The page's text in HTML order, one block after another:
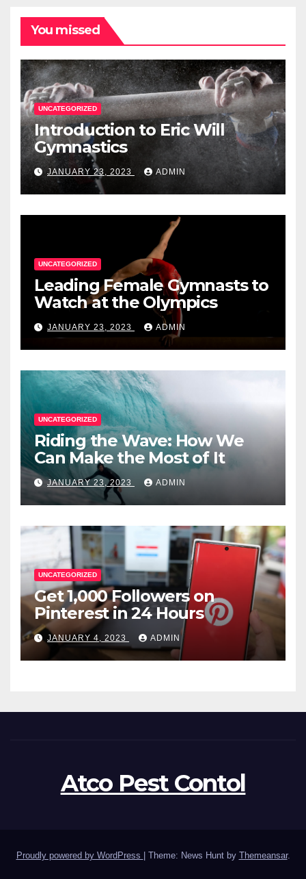
You missed
UNCATEGORIZED
Introduction to Eric Will
Gymnastics
JANUARY 23, 2023 ADMIN
UNCATEGORIZED
Leading Female Gymnasts to
Watch at the Olympics
JANUARY 23, 2023 ADMIN
UNCATEGORIZED
Riding the Wave: How We
Can Make the Most of It
JANUARY 23, 2023 ADMIN
UNCATEGORIZED
Get 1,000 Followers on
Pinterest in 24 Hours
JANUARY 4, 2023 ADMIN
Atco Pest Contol
Proudly powered by WordPress | Theme: News Hunt by Themeansar.